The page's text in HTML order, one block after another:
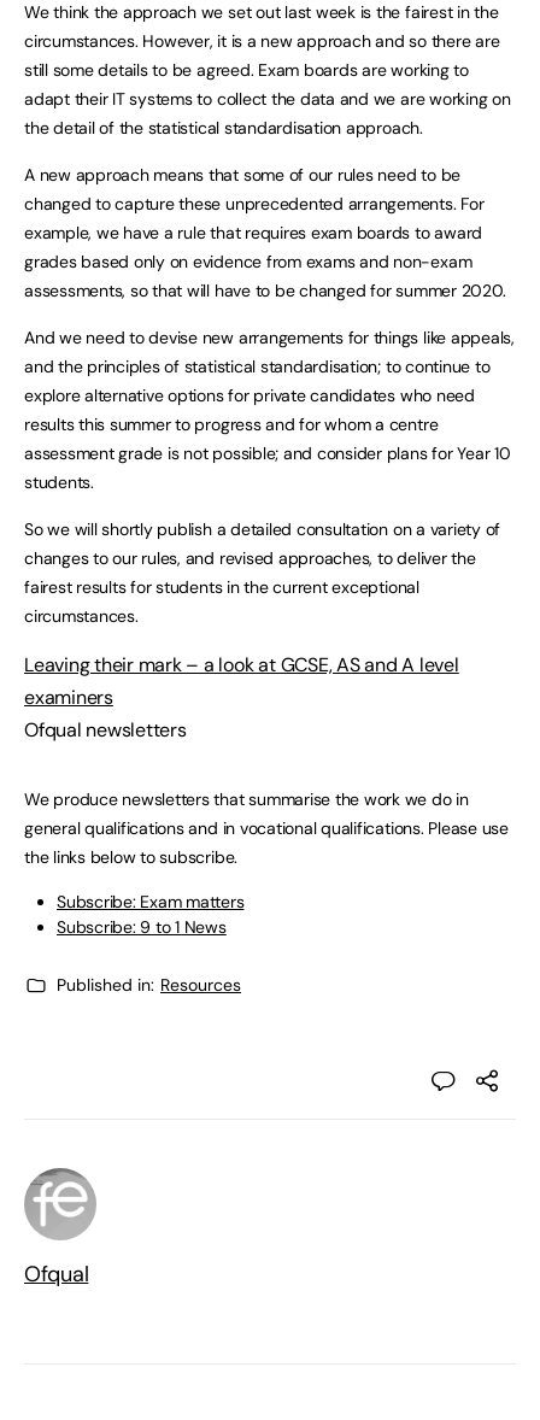
We think the approach we set out last week is the fairest in the
circumstances. However, it is a new approach and so there are
still some details to be agreed. Exam boards are working to
adapt their IT systems to collect the data and we are working on
the detail of the statistical standardisation approach.
A new approach means that some of our rules need to be
changed to capture these unprecedented arrangements. For
example, we have a rule that requires exam boards to award
grades based only on evidence from exams and non-exam
assessments, so that will have to be changed for summer 2020.
And we need to devise new arrangements for things like appeals,
and the principles of statistical standardisation; to continue to
explore alternative options for private candidates who need
results this summer to progress and for whom a centre
assessment grade is not possible; and consider plans for Year 10
students.
So we will shortly publish a detailed consultation on a variety of
changes to our rules, and revised approaches, to deliver the
fairest results for students in the current exceptional
circumstances.
Leaving their mark – a look at GCSE, AS and A level
examiners
Ofqual newsletters
We produce newsletters that summarise the work we do in
general qualifications and in vocational qualifications. Please use
the links below to subscribe.
Subscribe: Exam matters
Subscribe: 9 to 1 News
Published in: Resources
Ofqual